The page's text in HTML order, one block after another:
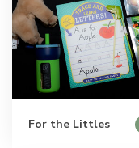
For the Littles